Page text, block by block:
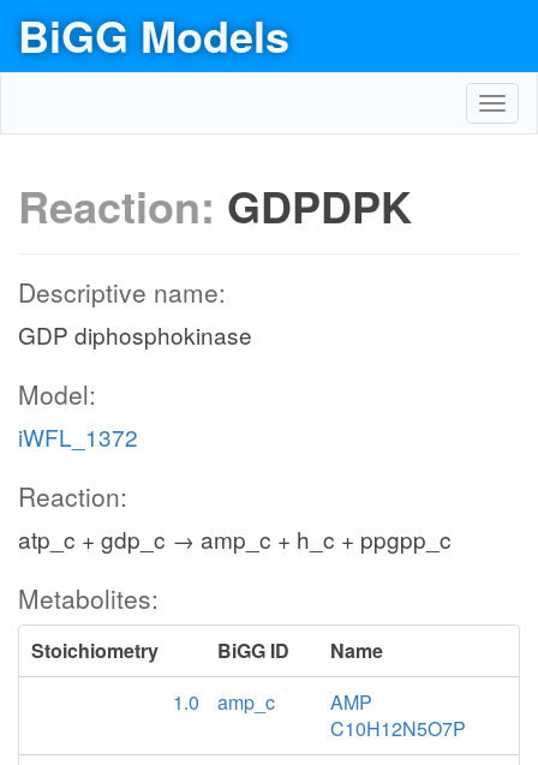
BiGG Models
Reaction: GDPDPK
Descriptive name:
GDP diphosphokinase
Model:
iWFL_1372
Reaction:
atp_c + gdp_c → amp_c + h_c + ppgpp_c
Metabolites:
Stoichiometry BiGG ID
Name
1.0
amp_c
AMP
C10H12N5O7P